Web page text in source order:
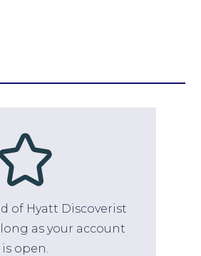
of Hyatt Discoverist
as your account
is open.